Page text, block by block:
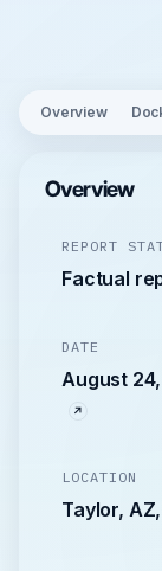
Overview
Overview
REPORT
Factual
DATE
August
LOCATION
Taylor,